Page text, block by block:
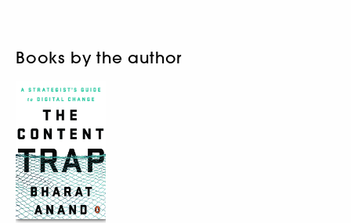
Books by the author